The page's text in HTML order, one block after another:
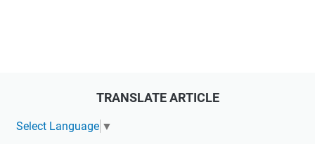
TRANSLATE ARTICLE
Select Language ▼